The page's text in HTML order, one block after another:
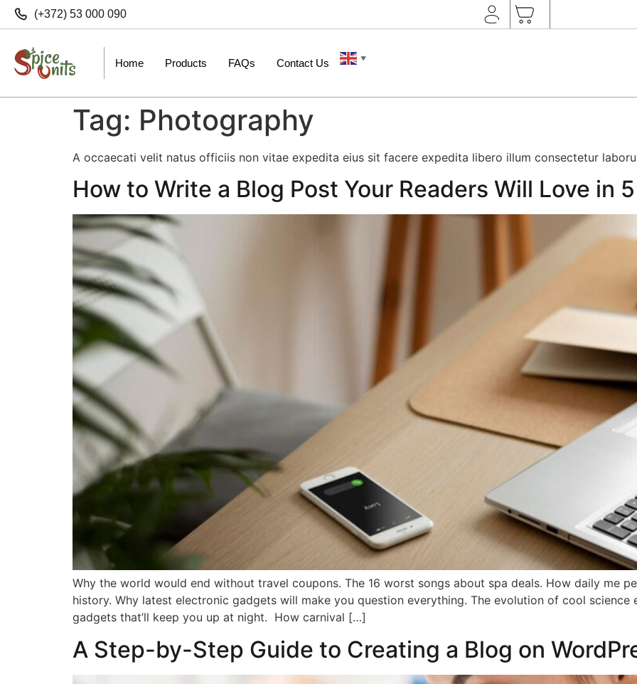
(+372) 53 000 090
Home Products FAQs Contact Us ▼
Tag: Photography
A occaecati velit natus officiis non vitae expedita eius sit facere expedita libero illum consectetur
How to Write a Blog Post Your Readers Will Love in
Why the world would end without travel coupons. The 16 worst songs about spa deals. How daily me
history. Why latest electronic gadgets will make you question everything. The evolution of cool
gadgets that’ll keep you up at night. How carnival […]
A Step-by-Step Guide to Creating a Blog on